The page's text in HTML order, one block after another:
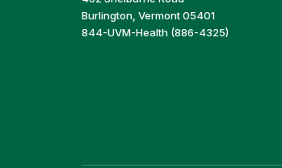
Burlington, Vermont 05401
844-UVM-Health (886-4325)